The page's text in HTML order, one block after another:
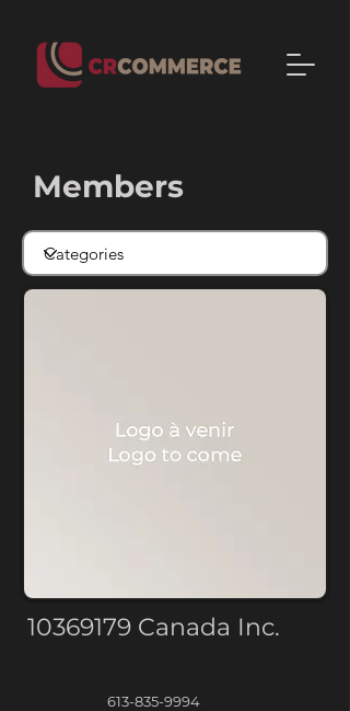
Members
10369179Canada Inc.
613-835-9994